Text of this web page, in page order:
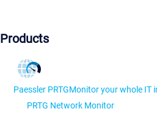
Products
Paessler PRTGMonitor your whole IT
PRTG Network Monitor